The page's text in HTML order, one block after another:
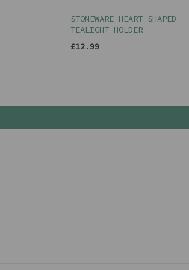
STONEWARE HEART SHAPED
TEALIGHT HOLDER
£12.99